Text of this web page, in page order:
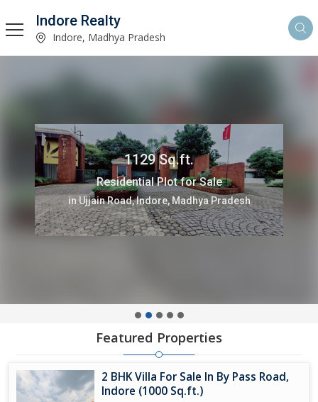
Indore Realty
Indore, Madhya Pradesh
1129 Sq.ft.
Residential Plot for Sale
in Ujjain Road, Indore, Madhya Pradesh
Featured Properties
2 BHK Villa For Sale In By Pass Road,
Indore (1000 Sq.ft.)